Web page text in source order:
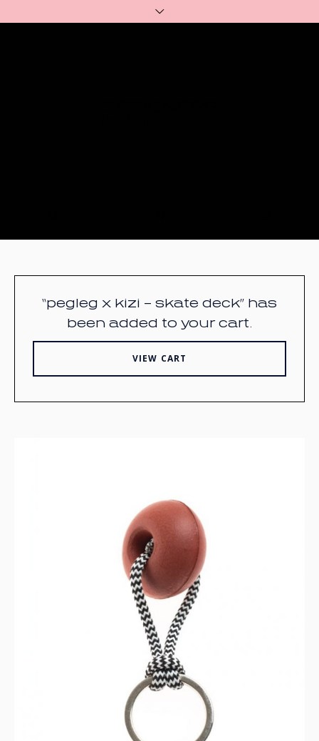
“pegleg x kizi – skate deck” has
been added to your cart.
VIEW CART